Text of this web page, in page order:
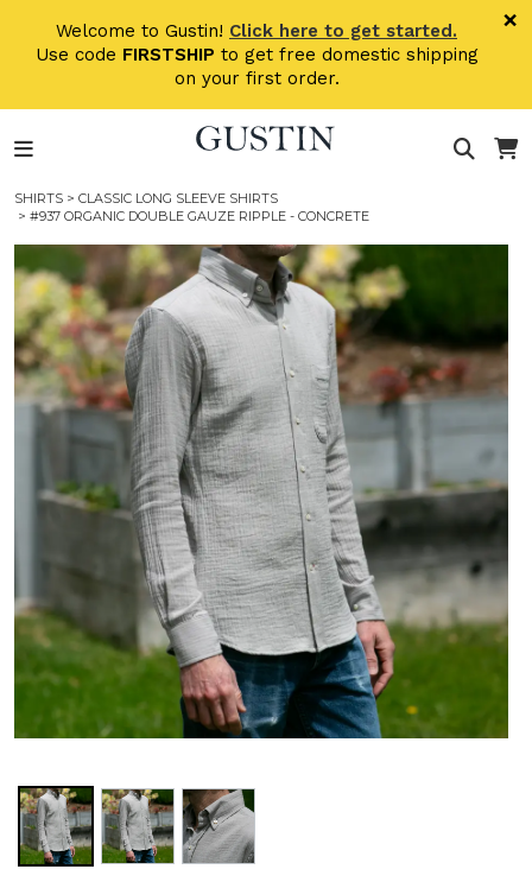
Welcome to Gustin! Click here to get started.
Use code FIRSTSHIP to get free domestic shipping
on your first order.
×
SHIRTS > CLASSIC LONG SLEEVE SHIRTS
> #937 ORGANIC DOUBLE GAUZE RIPPLE - CONCRETE